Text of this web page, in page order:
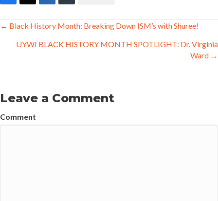
Posts
navigation
← Black History Month: Breaking Down ISM’s with Shuree!
UYWI BLACK HISTORY MONTH SPOTLIGHT: Dr. Virginia
Ward →
Leave a Comment
Comment